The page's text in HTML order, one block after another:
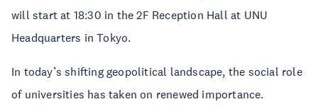
will start at 18:30 in the 2F Reception Hall at UNU
Headquarters in Tokyo.
In today’s shifting geopolitical landscape, the social role
of universities has taken on renewed importance.